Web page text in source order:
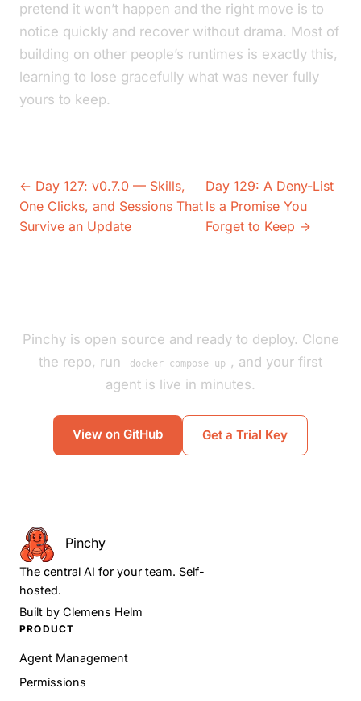
pretend it won’t happen and the right move is to
notice quickly and recover without drama. Most of
building on other people’s runtimes is exactly this,
learning to lose gracefully what was never fully
yours to keep.
← Day 127: v0.7.0 — Skills,
One Clicks, and Sessions That
Survive an Update
Day 129: A Deny-List
Is a Promise You
Forget to Keep →
Pinchy is open source and ready to deploy. Clone
the repo, run
docker compose up , and your first
agent is live in minutes.
View on GitHub Get a Trial Key
Pinchy
The central AI for your team. Self-
hosted.
Built by Clemens Helm
PRODUCT
Agent Management
Permissions